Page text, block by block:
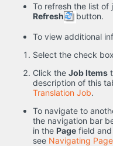
To refresh the list of
Refresh
button.
To view additional
Select the check
Click the Job Items
description of this
Translation Job.
To navigate to
the navigation bar
in the Page field
see Navigating